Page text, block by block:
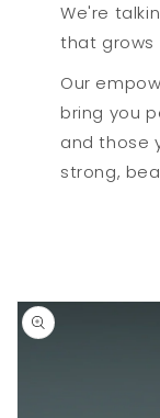
We're
that grows
Our
bring you
and those
strong,
Skip to
product
information